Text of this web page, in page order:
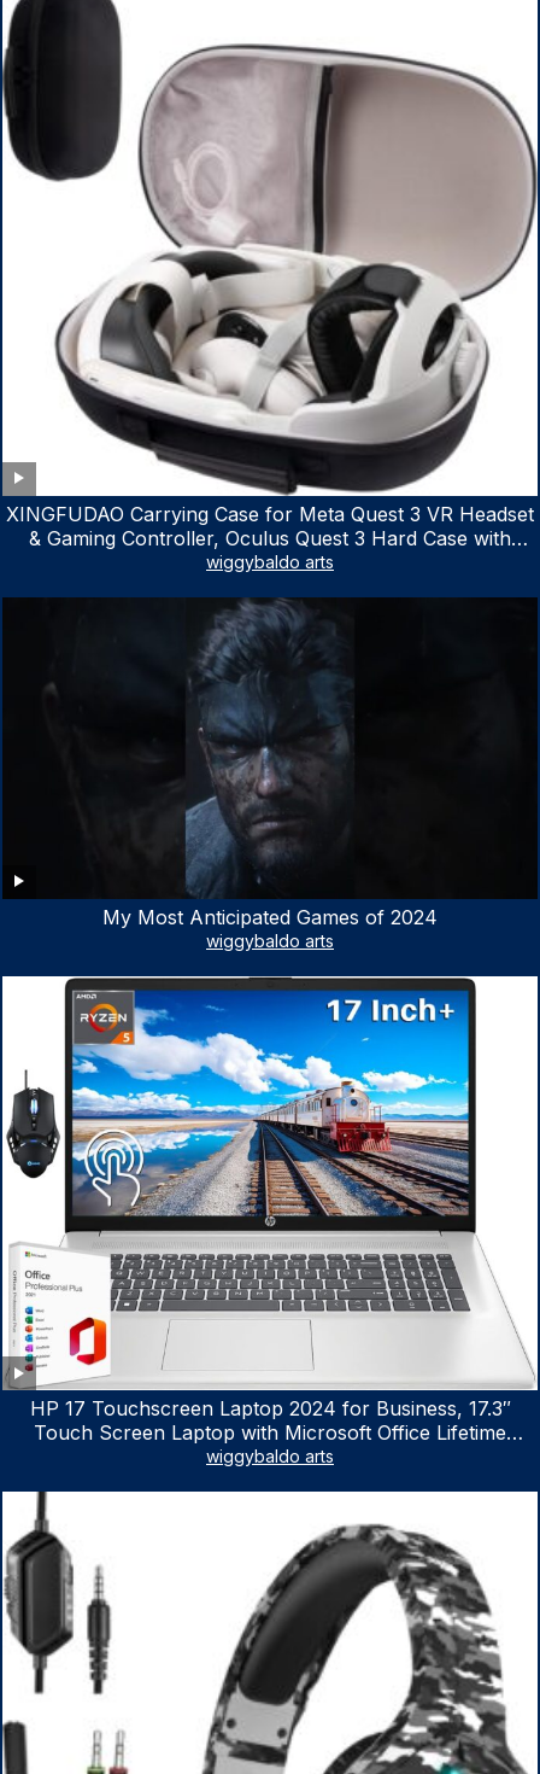
XINGFUDAO Carrying Case for Meta Quest 3 VR Headset
& Gaming Controller, Oculus Quest 3 Hard Case with
Customized Storage Space, Waterproof Shockproof
wiggybaldo arts
My Most Anticipated Games of 2024
wiggybaldo arts
HP 17 Touchscreen Laptop 2024 for Business, 17.3″
Touch Screen Laptop with Microsoft Office Lifetime
License, AMD Ryzen 5 7530U Up to 4.5GHz, 16GB RAM,
wiggybaldo arts